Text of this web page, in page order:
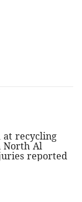
at recycling
North Al
reported